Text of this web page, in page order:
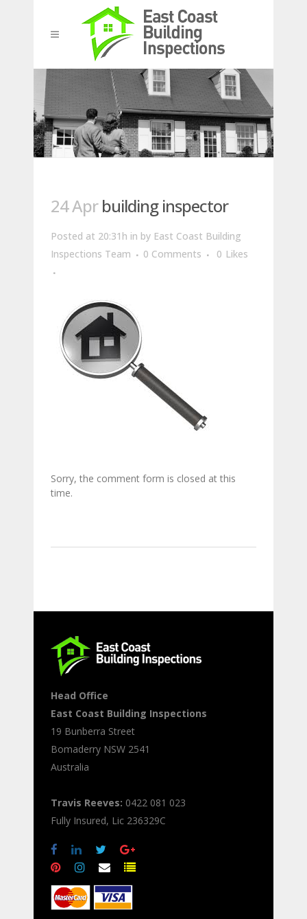
24 Aprbuilding inspector
Posted at 20:31h in by East Coast Building
Inspections Team
0 Comments 0 Likes
Sorry, the comment form is closed at this
time.
Head Office
East Coast Building Inspections
19 Bunberra Street
Bomaderry NSW 2541
Australia
Travis Reeves: 0422 081 023
Fully Insured, Lic 236329C